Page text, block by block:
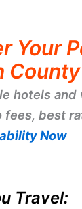
Your
County
hotels and
fees, best
Now
Travel: